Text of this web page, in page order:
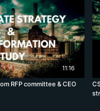
11:16
RFP committee & CEO